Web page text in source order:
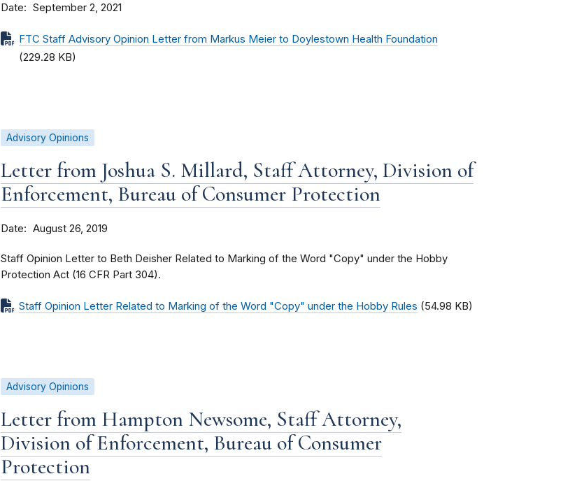
Date September 2, 2021
FTC Staff Advisory Opinion Letter from Markus Meier to Doylestown Health Foundation
(229.28 KB)
Advisory Opinions
Letter from Joshua S. Millard, Staff Attorney, Division of
Enforcement, Bureau of Consumer Protection
Date August 26, 2019
Staff Opinion Letter to Beth Deisher Related to Marking of the Word "Copy" under the Hobby
Protection Act (16 CFR Part 304).
Staff Opinion Letter Related to Marking of the Word "Copy" under the Hobby Rules (54.98 KB)
Advisory Opinions
Letter from Hampton Newsome, Staff Attorney,
Division of Enforcement, Bureau of Consumer
Protection